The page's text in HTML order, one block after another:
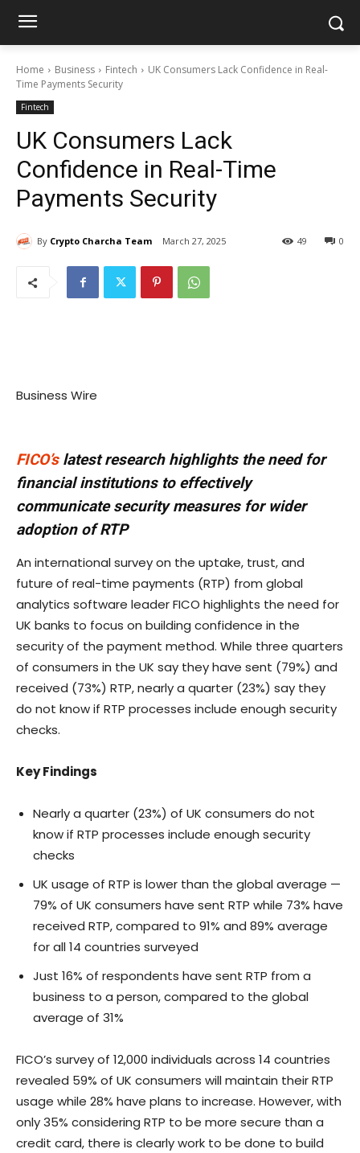
Home Business Fintech
UK Consumers Lack Confidence in Real-
Time Payments Security
Fintech
UK Consumers Lack
Confidence in Real-Time
Payments Security
By Crypto Charcha Team March 27, 2025 0
49
Business Wire
FICO’slatest research highlights the need for
financial institutions to effectively
communicate security measures for wider
adoption of RTP
An international survey on the uptake, trust, and
future of real-time payments (RTP) from global
analytics software leader FICO highlights the need for
UK banks to focus on building confidence in the
security of the payment method. While three quarters
of consumers in the UK say they have sent (79%) and
received (73%) RTP, nearly a quarter (23%) say they
do not know if RTP processes include enough security
checks.
Key Findings
Nearly a quarter (23%) of UK consumers do not
know if RTP processes include enough security
checks
UK usage of RTP is lower than the global average —
79% of UK consumers have sent RTP while 73% have
received RTP, compared to 91% and 89% average
for all 14 countries surveyed
Just 16% of respondents have sent RTP from a
business to a person, compared to the global
average of 31%
FICO’s survey of 12,000 individuals across 14 countries
revealed 59% of UK consumers will maintain their RTP
usage while 28% have plans to increase. However, with
only 35% considering RTP to be more secure than a
credit card, there is clearly work to be done to build